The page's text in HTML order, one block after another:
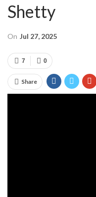
Shetty
On Jul 27, 2025
0
7
Share